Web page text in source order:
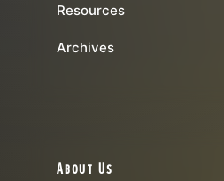
Resources
Archives
About Us